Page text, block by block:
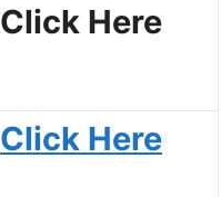
Click Here
Click Here